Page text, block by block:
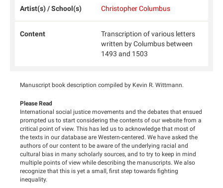
Artist(s) / School(s) Christopher Columbus
Content
Transcription of various letters
written by Columbus between
1493 and 1503
Manuscript book description compiled by Kevin R. Wittmann.
Please Read
International social justice movements and the debates that ensued
prompted us to start considering the contents of our website from a
critical point of view. This has led us to acknowledge that most of
the texts in our database are Western-centered. We have asked the
authors of our content to be aware of the underlying racial and
cultural bias in many scholarly sources, and to try to keep in mind
multiple points of view while describing the manuscripts. We also
recognize that this is yet a small, first step towards fighting
inequality.